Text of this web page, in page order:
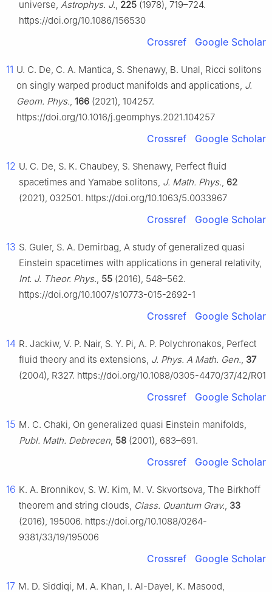
universe, Astrophys. J., 225 (1978), 719–724.
https://doi.org/10.1086/156530
Crossref Google Scholar
11 U. C. De, C. A. Mantica, S. Shenawy, B. Unal, Ricci solitons
on singly warped product manifolds and applications, J.
Geom. Phys., 166 (2021), 104257.
https://doi.org/10.1016/j.geomphys.2021.104257
Crossref Google Scholar
12 U. C. De, S. K. Chaubey, S. Shenawy, Perfect fluid
spacetimes and Yamabe solitons, J. Math. Phys., 62
(2021), 032501. https://doi.org/10.1063/5.0033967
Crossref Google Scholar
13 S. Guler, S. A. Demirbag, A study of generalized quasi
Einstein spacetimes with applications in general relativity,
Int. J. Theor. Phys., 55 (2016), 548–562.
https://doi.org/10.1007/s10773-015-2692-1
Crossref Google Scholar
14 R. Jackiw, V. P. Nair, S. Y. Pi, A. P. Polychronakos, Perfect
fluid theory and its extensions, J. Phys. A Math. Gen., 37
(2004), R327. https://doi.org/10.1088/0305-4470/37/42/R01
Crossref Google Scholar
15 M. C. Chaki, On generalized quasi Einstein manifolds,
Publ. Math. Debrecen, 58 (2001), 683–691.
Crossref Google Scholar
16 K. A. Bronnikov, S. W. Kim, M. V. Skvortsova, The Birkhoff
theorem and string clouds, Class. Quantum Grav., 33
(2016), 195006. https://doi.org/10.1088/0264-
9381/33/19/195006
Crossref Google Scholar
17 M. D. Siddiqi, M. A. Khan, I. Al-Dayel, K. Masood,